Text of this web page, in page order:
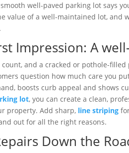
well-paved parking lot says
value of a well-maintained lot, and
Impression: A
and a cracked or pothole-
question how much care you
boosts curb appeal and shows
lot, you can create a clean,
property. Add sharp, line striping
out for all the right reasons.
Down the